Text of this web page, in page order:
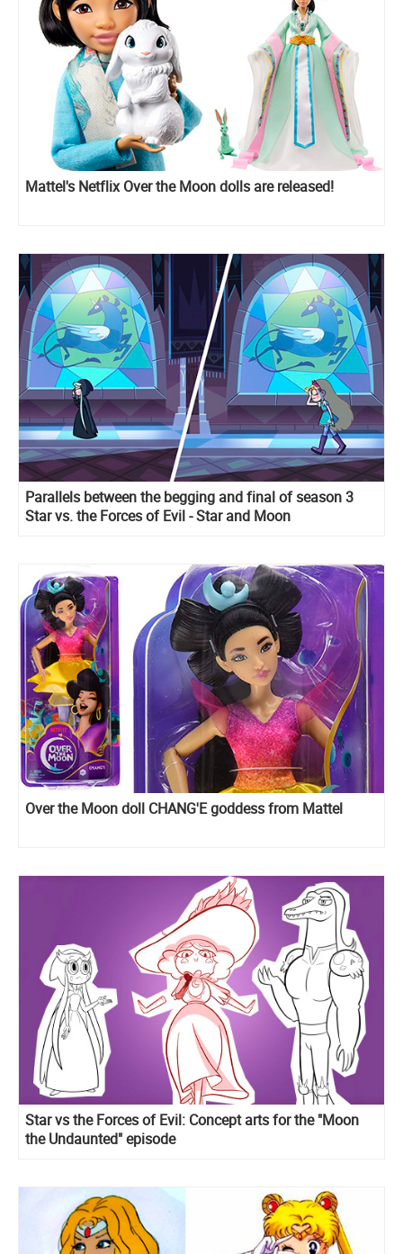
Mattel's Netflix Over the Moon dolls are released!
Parallels between the begging and final of season 3
Star vs. the Forces of Evil - Star and Moon
Over the Moon doll CHANG'E goddess from Mattel
Star vs the Forces of Evil: Concept arts for the "Moon
the Undaunted" episode